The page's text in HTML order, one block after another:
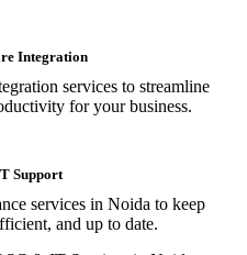
Integration
services to streamline
for your business.
Support
services in Noida to keep
and up to date.